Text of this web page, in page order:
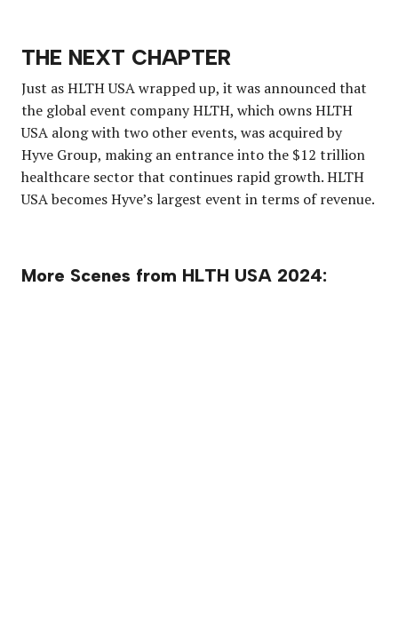
THE NEXT CHAPTER
Just as HLTH USA wrapped up, it was announced that
the global event company HLTH, which owns HLTH
USA along with two other events, was acquired by
Hyve Group, making an entrance into the $12 trillion
healthcare sector that continues rapid growth. HLTH
USA becomes Hyve’s largest event in terms of revenue.
More Scenes from HLTH USA 2024: